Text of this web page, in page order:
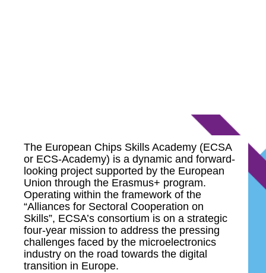
The European Chips Skills Academy (ECSA
or ECS-Academy) is a dynamic and forward-
looking project supported by the European
Union through the Erasmus+ program.
Operating within the framework of the
“Alliances for Sectoral Cooperation on
Skills”, ECSA’s consortium is on a strategic
four-year mission to address the pressing
challenges faced by the microelectronics
industry on the road towards the digital
transition in Europe.